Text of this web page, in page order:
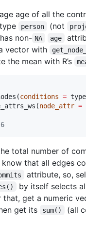
age of all the
person (not
non- NA age
vector with
the mean with R’s
conditions = type
node_attr =
total number of
know that all edges
attribute, so,
by itself selects
that, get a numeric
get its sum()
(all